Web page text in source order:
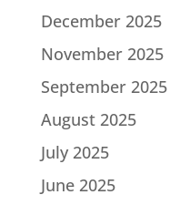
December 2025
November 2025
September 2025
August 2025
July 2025
June 2025